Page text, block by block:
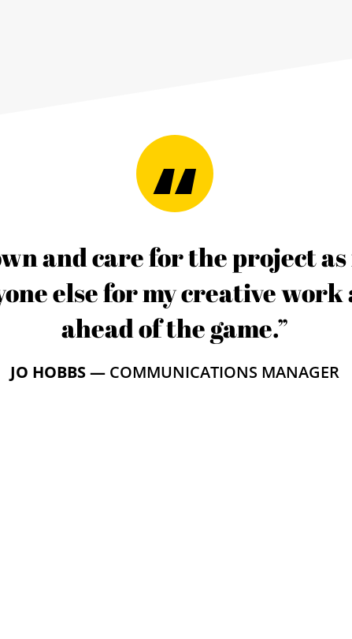
and care for the project as
else for my creative
ahead of the game.”
JO HOBBS — COMMUNICATIONS MANAGER